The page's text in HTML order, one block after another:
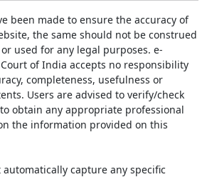
been made to ensure the accuracy of
the same should not be construed
used for any legal purposes. e-
of India accepts no responsibility
completeness, usefulness or
Users are advised to verify/check
obtain any appropriate professional
the information provided on this
capture any specific